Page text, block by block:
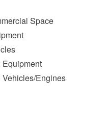
Space
Equipment
Engines